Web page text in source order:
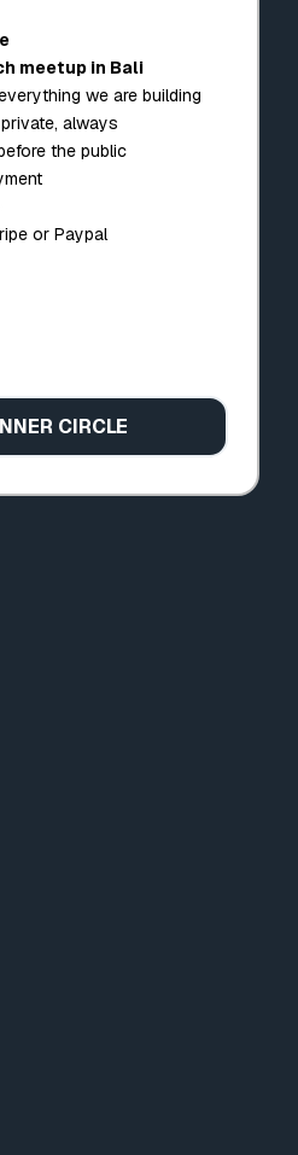
meetup in Bali
we are building
always
the public
or Paypal
CIRCLE